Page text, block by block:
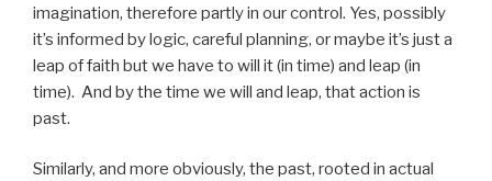
imagination, therefore partly in our control. Yes, possibly
it’s informed by logic, careful planning, or maybe it’s just a
leap of faith but we have to will it (in time) and leap (in
time). And by the time we will and leap, that action is
past.
Similarly, and more obviously, the past, rooted in actual